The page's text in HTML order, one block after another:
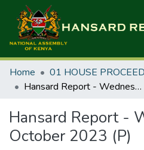
Home 01 HOUSE
Hansard Report - Wednesday, 18th October 2023 (P)
Hansard Report -
October 2023 (P)